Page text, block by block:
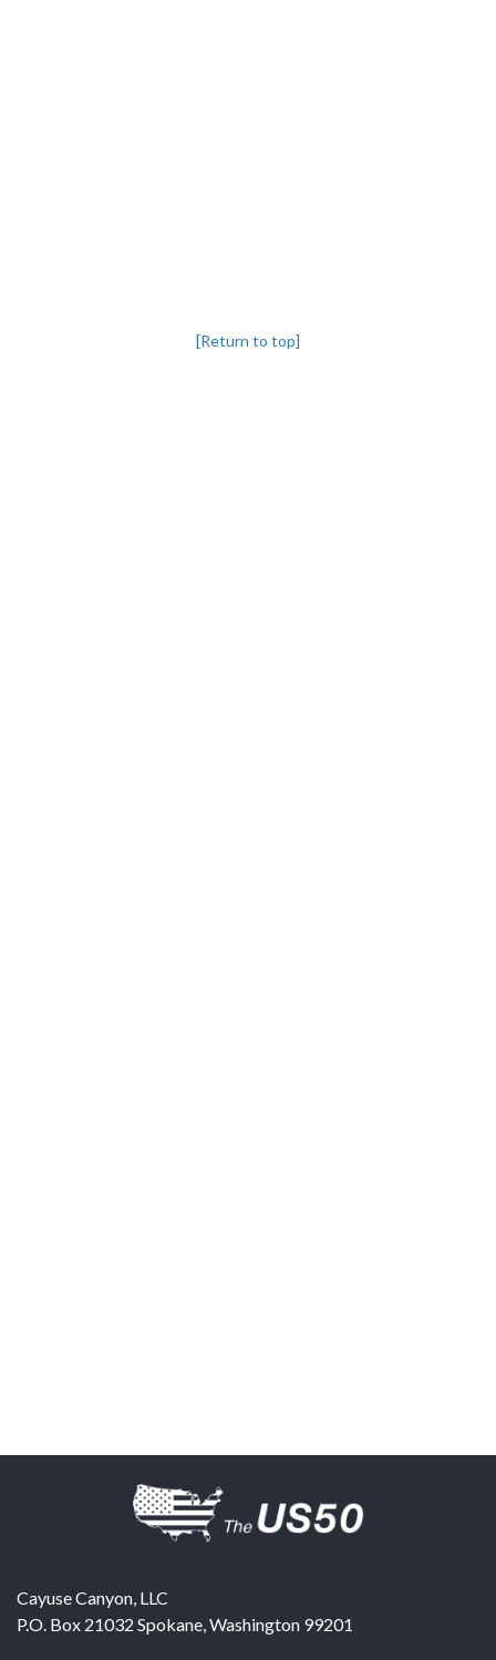
[Return to top]
Cayuse Canyon, LLC
P.O. Box 21032 Spokane,Washington 99201